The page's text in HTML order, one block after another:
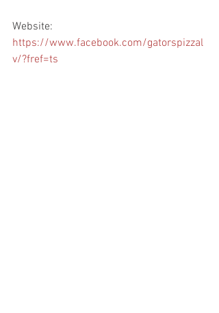
Website:
https://www.facebook.com/gatorspizzal
v/?fref=ts